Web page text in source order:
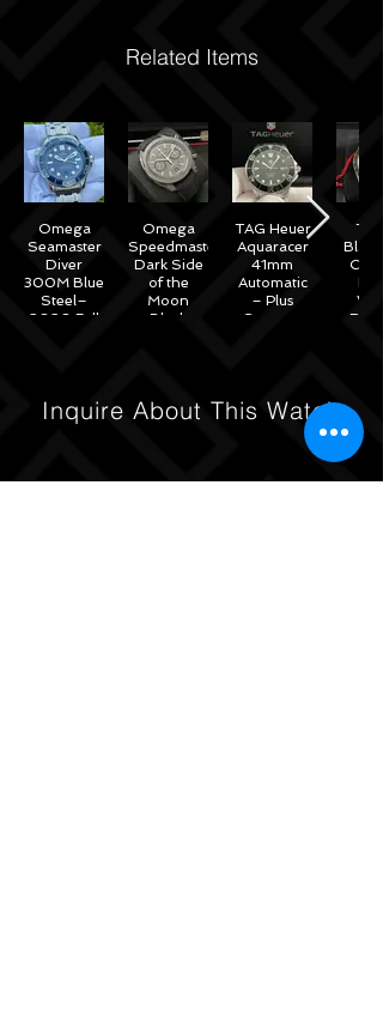
Related Items
Omega
Seamaster
Diver
300M Blue
Steel–
2020 Full
Omega
Speedmaster
Dark Side
of the
Moon
Black
TAG Heuer
Aquaracer
41mm
Automatic
– Plus
Straps –
Black
Full
Inquire About This Watch